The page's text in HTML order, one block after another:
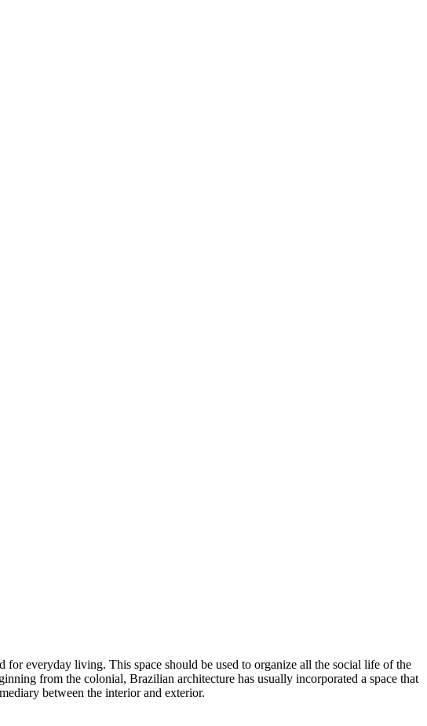
for everyday living. This space should be used to organize all the social life of the
from the colonial, Brazilian architecture has usually incorporated a space that
between the interior and exterior.